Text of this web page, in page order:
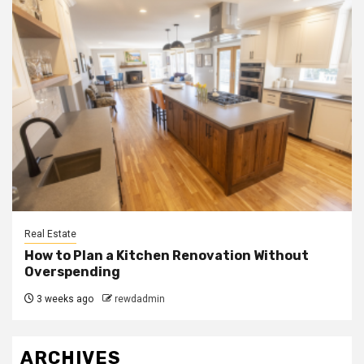
Real Estate
How to Plan a Kitchen Renovation Without
Overspending
3 weeks ago rewdadmin
ARCHIVES